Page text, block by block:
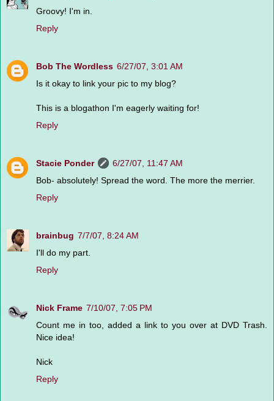
Groovy! I'm in.
Reply
Bob The Wordless 6/27/07, 3:01 AM
Is it okay to link your pic to my blog?
This is a blogathon I'm eagerly waiting for!
Reply
Stacie Ponder
6/27/07, 11:47 AM
Bob- absolutely! Spread the word. The more the merrier.
Reply
brainbug 7/7/07, 8:24 AM
I'll do my part.
Reply
Nick Frame 7/10/07, 7:05 PM
Count me in too, added a link to you over at DVD Trash.
Nice idea!
Nick
Reply